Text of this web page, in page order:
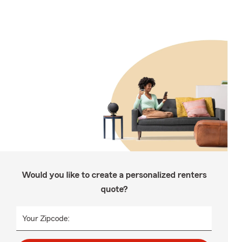
Would you like to create a personalized renters
quote?
Your Zipcode: